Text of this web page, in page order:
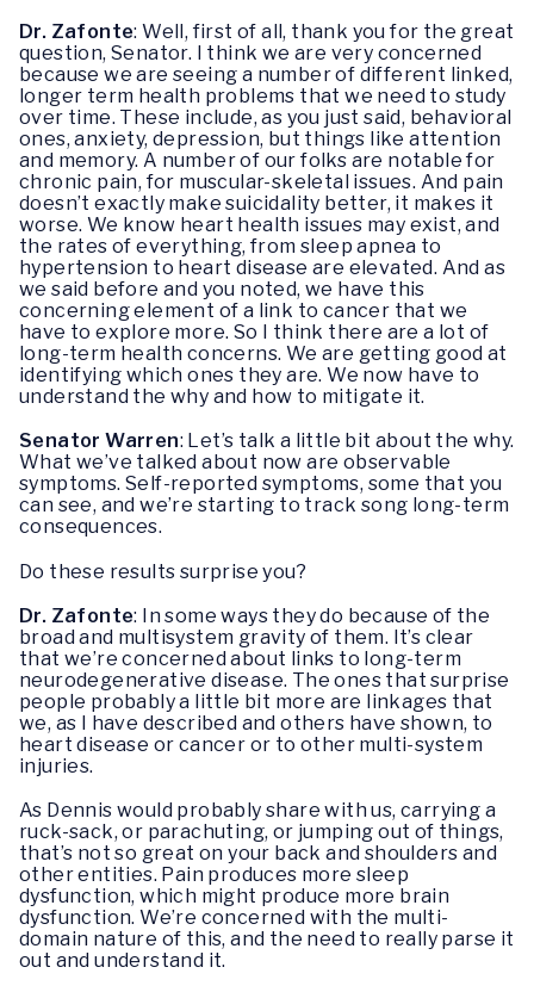
Dr. Zafonte: Well, first of all, thank you for the great
question, Senator. I think we are very concerned
because we are seeing a number of different linked,
longer term health problems that we need to study
over time. These include, as you just said, behavioral
ones, anxiety, depression, but things like attention
and memory. A number of our folks are notable for
chronic pain, for muscular-skeletal issues. And pain
doesn’t exactly make suicidality better, it makes it
worse. We know heart health issues may exist, and
the rates of everything, from sleep apnea to
hypertension to heart disease are elevated. And as
we said before and you noted, we have this
concerning element of a link to cancer that we
have to explore more. So I think there are a lot of
long-term health concerns. We are getting good at
identifying which ones they are. We now have to
understand the why and how to mitigate it.
Senator Warren: Let’s talk a little bit about the why.
What we’ve talked about now are observable
symptoms. Self-reported symptoms, some that you
can see, and we’re starting to track song long-term
consequences.
Do these results surprise you?
Dr. Zafonte: In some ways they do because of the
broad and multisystem gravity of them. It’s clear
that we’re concerned about links to long-term
neurodegenerative disease. The ones that surprise
people probably a little bit more are linkages that
we, as I have described and others have shown, to
heart disease or cancer or to other multi-system
injuries.
As Dennis would probably share with us, carrying a
ruck-sack, or parachuting, or jumping out of things,
that’s not so great on your back and shoulders and
other entities. Pain produces more sleep
dysfunction, which might produce more brain
dysfunction. We’re concerned with the multi-
domain nature of this, and the need to really parse it
out and understand it.